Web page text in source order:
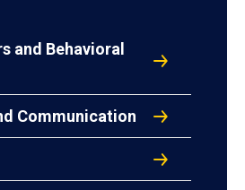
and Behavioral
Communication